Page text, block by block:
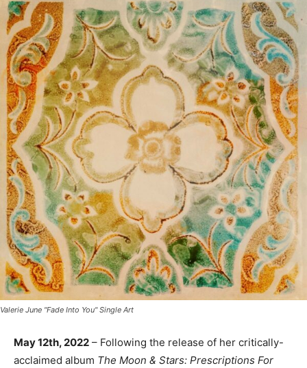
Valerie June "Fade Into You" Single Art
May 12th, 2022 – Following the release of her critically-
acclaimed album The Moon & Stars: Prescriptions For